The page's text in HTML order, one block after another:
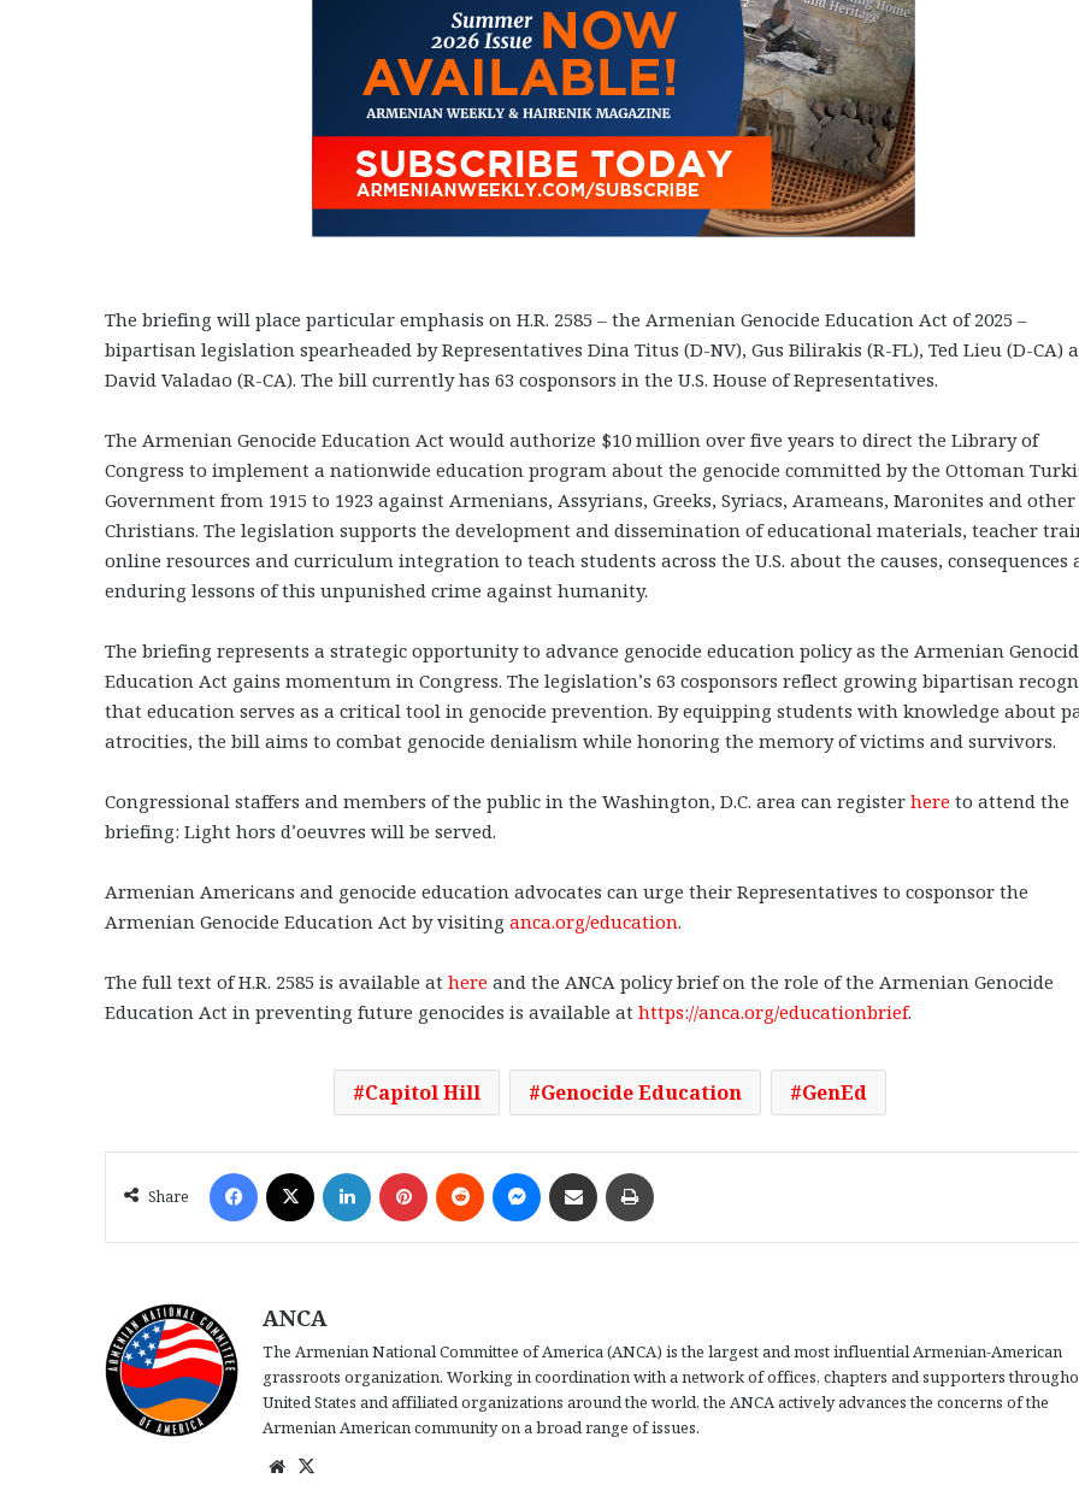
The briefing will place particular emphasis on H.R. 2585 – the Armenian Genocide Education Act of 2025 –
bipartisan legislation spearheaded by Representatives Dina Titus (D-NV), Gus Bilirakis (R-FL), Ted Lieu (D-CA)
David Valadao (R-CA). The bill currently has 63 cosponsors in the U.S. House of Representatives.
The Armenian Genocide Education Act would authorize $10 million over five years to direct the Library of
Congress to implement a nationwide education program about the genocide committed by the Ottoman
Government from 1915 to 1923 against Armenians, Assyrians, Greeks, Syriacs, Arameans, Maronites and other
Christians. The legislation supports the development and dissemination of educational materials, teacher
online resources and curriculum integration to teach students across the U.S. about the causes, consequences
enduring lessons of this unpunished crime against humanity.
The briefing represents a strategic opportunity to advance genocide education policy as the Armenian
Education Act gains momentum in Congress. The legislation’s 63 cosponsors reflect growing bipartisan
that education serves as a critical tool in genocide prevention. By equipping students with knowledge about
atrocities, the bill aims to combat genocide denialism while honoring the memory of victims and survivors.
Congressional staffers and members of the public in the Washington, D.C. area can register here to attend the
briefing: Light hors d’oeuvres will be served.
Armenian Americans and genocide education advocates can urge their Representatives to cosponsor the
Armenian Genocide Education Act by visiting anca.org/education.
The full text of H.R. 2585 is available at here and the ANCA policy brief on the role of the Armenian Genocide
Education Act in preventing future genocides is available at https://anca.org/educationbrief.
Capitol Hill Genocide Education GenEd
Share
ANCA
The Armenian National Committee of America (ANCA) is the largest and most influential Armenian-American
grassroots organization. Working in coordination with a network of offices, chapters and supporters
United States and affiliated organizations around the world, the ANCA actively advances the concerns of the
Armenian American community on a broad range of issues.
We